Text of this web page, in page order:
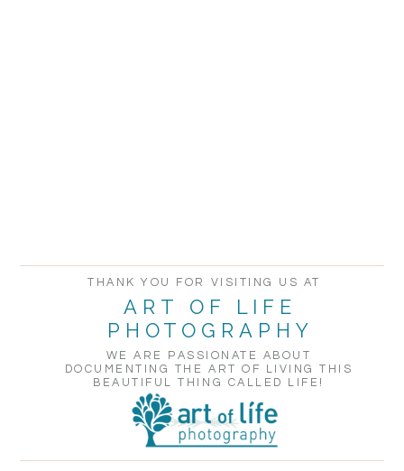
WE ARE PASSIONATE ABOUT
DOCUMENTING THE ART OF LIVING THIS
BEAUTIFUL THING CALLED LIFE!
ART OF LIFE
PHOTOGRAPHY
THANK YOU FOR VISITING US AT